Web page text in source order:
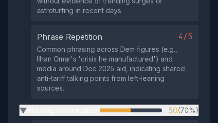
astroturfing in recent days.
Phrase Repetition 4/5
Common phrasing across Dem figures (e.g.,
Ilhan Omar's 'crisis he manufactured') and
media around Dec 2025 aid, indicating shared
anti-tariff talking points from left-leaning
sources.
▶ 50(70%)